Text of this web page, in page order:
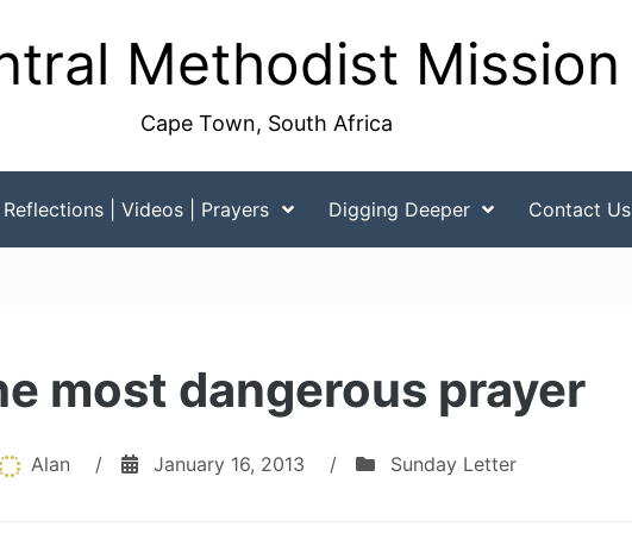
Methodist Mission
Cape Town, South Africa
Reflections | Videos | Prayers Digging Deeper Contact Us
most dangerous prayer
Alan / January 16, 2013 / Sunday Letter